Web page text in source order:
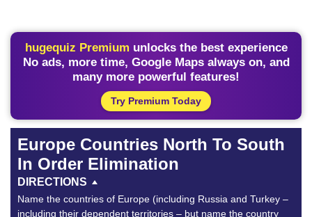
hugequiz Premium unlocks the best experience
No ads, more time, Google Maps always on, and
many more powerful features!
Try Premium Today
Europe Countries North To South
In Order Elimination
DIRECTIONS
Name the countries of Europe (including Russia and Turkey –
including their dependent territories – but name the country